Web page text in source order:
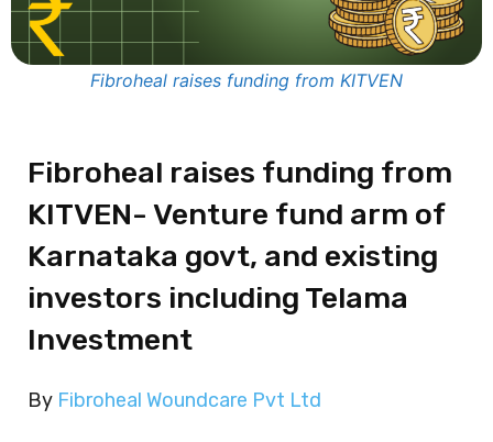
Fibroheal raises funding from KITVEN
Fibroheal raises funding from
KITVEN- Venture fund arm of
Karnataka govt, and existing
investors including Telama
Investment
By Fibroheal Woundcare Pvt Ltd